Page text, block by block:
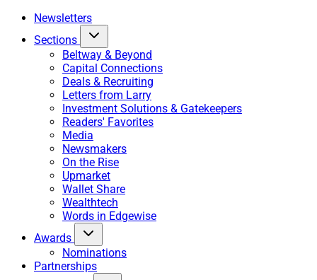
Newsletters
Sections
Beltway & Beyond
Capital Connections
Deals & Recruiting
Letters from Larry
Investment Solutions & Gatekeepers
Readers' Favorites
Media
Newsmakers
On the Rise
Upmarket
Wallet Share
Wealthtech
Words in Edgewise
Awards
Nominations
Partnerships